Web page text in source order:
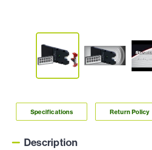
Specifications Return Policy
Description